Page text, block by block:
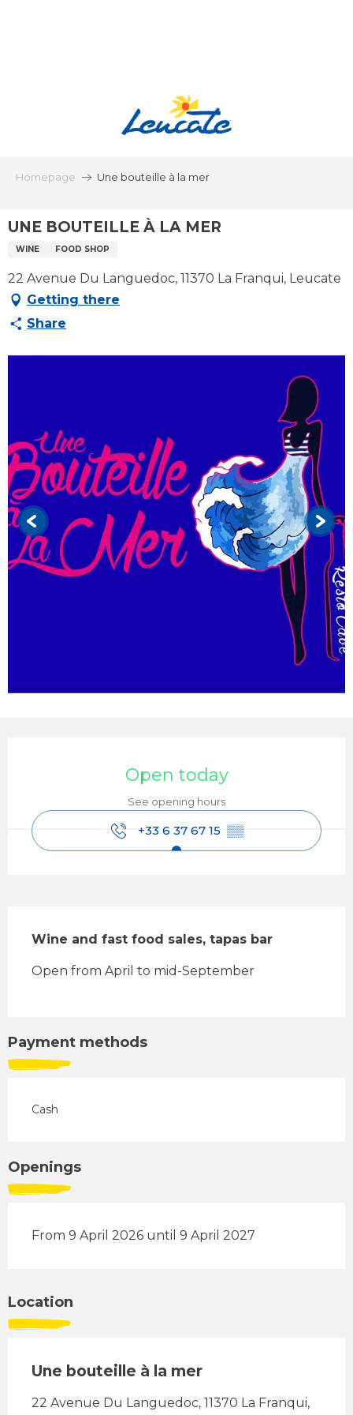
Homepage Une bouteille à la mer
UNE BOUTEILLE À LA MER
WINE FOOD SHOP
22 Avenue Du Languedoc, 11370 La Franqui, Leucate
Getting there
Share
Open today
See opening hours
+33 6 37 67 15 ▒▒
Wine and fast food sales, tapas bar
Open from April to mid-September
Payment methods
Cash
Openings
From 9 April 2026 until 9 April 2027
Location
Une bouteille à la mer
22 Avenue Du Languedoc, 11370 La Franqui,